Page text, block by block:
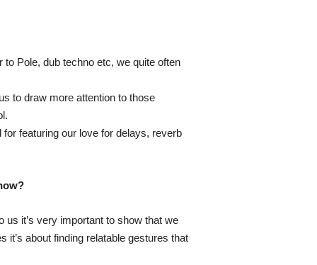
Pole, dub techno etc, we quite often
to draw more attention to those
featuring our love for delays, reverb
it’s very important to show that we
about finding relatable gestures that